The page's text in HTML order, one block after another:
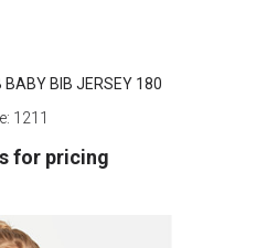
BIB JERSEY 180
1211
for pricing